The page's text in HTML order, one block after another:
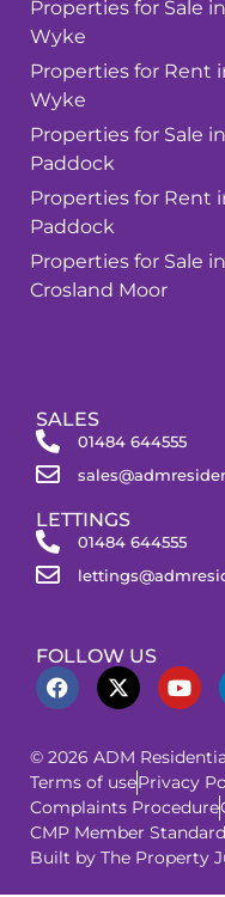
Properties for Sale in
Wyke
Properties for Rent
Wyke
Properties for Sale in
Paddock
Properties for Rent
Paddock
Properties for Sale in
Crosland Moor
SALES
01484 644555
LETTINGS
01484 644555
FOLLOW US
© 2026 ADM
Terms of usePrivacy
Complaints Procedure
CMP Member
Built by The Property